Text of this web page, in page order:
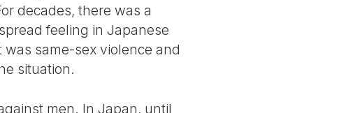
decades, there was a
feeling in Japanese
same-sex violence and
situation.
men. In Japan, until